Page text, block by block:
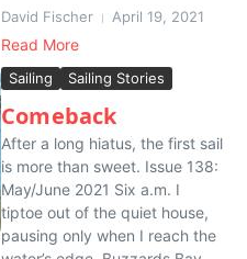
David Fischer April 19, 2021
Read More
Sailing Sailing Stories
Comeback
After a long hiatus, the first sail
is more than sweet. Issue 138:
May/June 2021 Six a.m. I
tiptoe out of the quiet house,
pausing only when I reach the